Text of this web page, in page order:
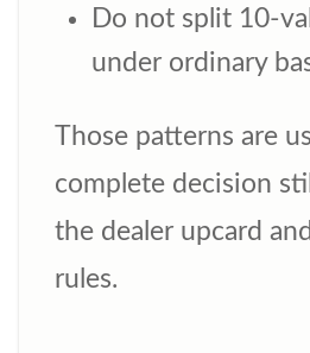
Do not split 10-
under ordinary
Those patterns are
complete decision
the dealer upcard
rules.